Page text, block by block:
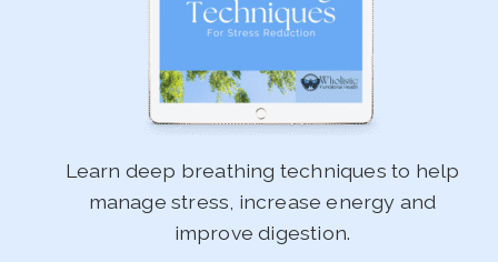
Learn deep breathing techniques to help
manage stress, increase energy and
improve digestion.